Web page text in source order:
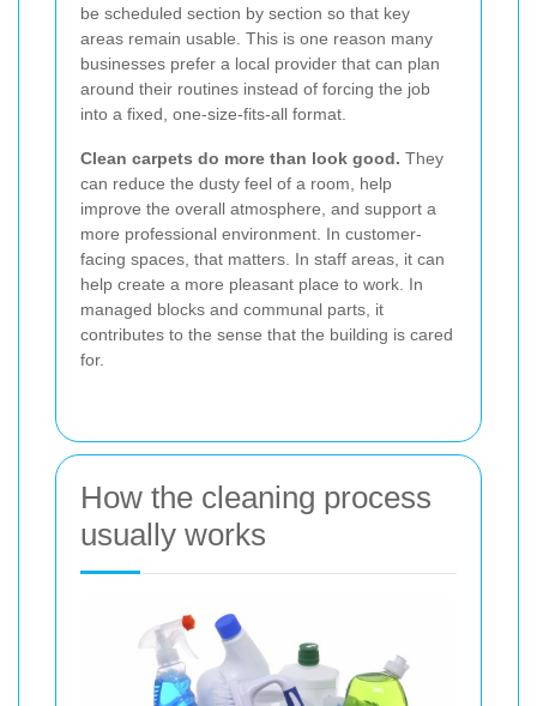
be scheduled section by section so that key
areas remain usable. This is one reason many
businesses prefer a local provider that can plan
around their routines instead of forcing the job
into a fixed, one-size-fits-all format.
Clean carpets do more than look good. They
can reduce the dusty feel of a room, help
improve the overall atmosphere, and support a
more professional environment. In customer-
facing spaces, that matters. In staff areas, it can
help create a more pleasant place to work. In
managed blocks and communal parts, it
contributes to the sense that the building is cared
for.
How the cleaning process
usually works